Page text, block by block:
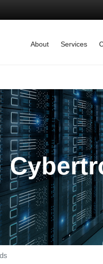
About Services